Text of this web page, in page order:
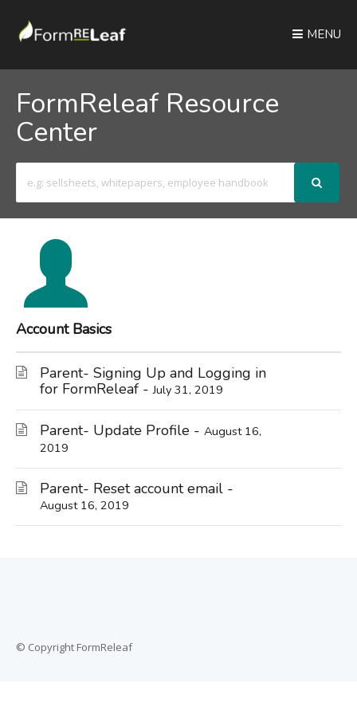
MENU
FormReleaf Resource
Center
For
Account Basics
Parent- Signing Up and Logging in
for FormReleaf -July 31, 2019
Parent- Update Profile - August 16,
2019
Parent- Reset account email -
August 16, 2019
© Copyright FormReleaf